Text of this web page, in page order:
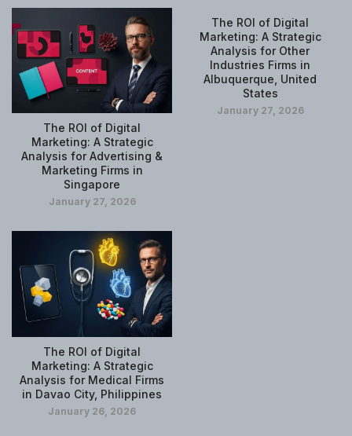
The ROI of Digital
Marketing: A Strategic
Analysis for Advertising &
Marketing Firms in
Singapore
January 27, 2026
The ROI of Digital
Marketing: A Strategic
Analysis for Other
Industries Firms in
Albuquerque, United
States
January 27, 2026
The ROI of Digital
Marketing: A Strategic
Analysis for Medical Firms
in Davao City, Philippines
January 26, 2026